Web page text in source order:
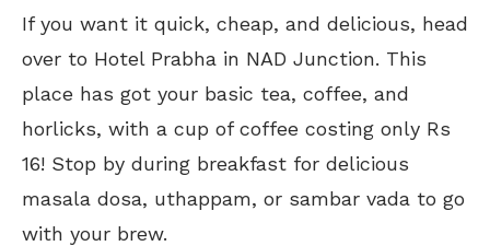
If you want it quick, cheap, and delicious, head
over to Hotel Prabha in NAD Junction. This
place has got your basic tea, coffee, and
horlicks, with a cup of coffee costing only Rs
16! Stop by during breakfast for delicious
masala dosa, uthappam, or sambar vada to go
with your brew.